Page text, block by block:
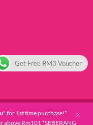
" for 1st time purchase!*
above Rm101 *SEBERANG
All Rights Reserved.
Get Free RM3 Voucher